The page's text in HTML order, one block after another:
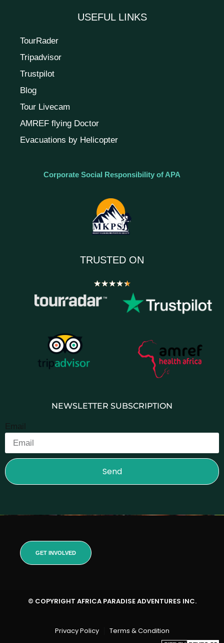
USEFUL LINKS
TourRader
Tripadvisor
Trustpilot
Blog
Tour Livecam
AMREF flying Doctor
Evacuations by Helicopter
Corporate Social Responsibility of APA
TRUSTED ON
★★★★★
NEWSLETTER SUBSCRIPTION
Email
Send
GET INVOLVED
© COPYRIGHT AFRICA PARADISE ADVENTURES INC.
Privacy Policy Terms & Condition